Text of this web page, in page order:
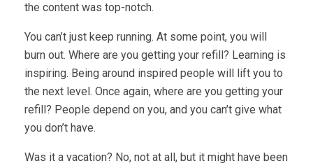
the content was top-notch.
You can’t just keep running. At some point, you will
burn out. Where are you getting your refill? Learning is
inspiring. Being around inspired people will lift you to
the next level. Once again, where are you getting your
refill? People depend on you, and you can’t give what
you don’t have.
Was it a vacation? No, not at all, but it might have been